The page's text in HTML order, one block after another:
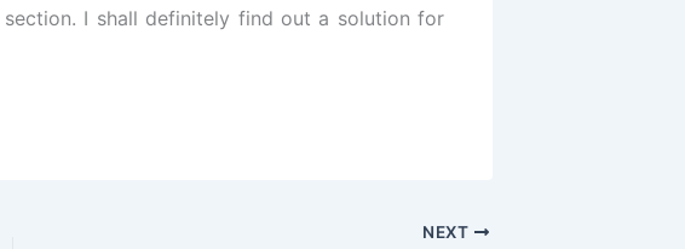
section. I shall definitely find out a solution for
NEXT